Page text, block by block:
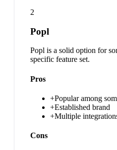
2
Popl
Popl is a solid option for
specific feature set.
Pros
+Popular among
+Established brand
+Multiple
Cons